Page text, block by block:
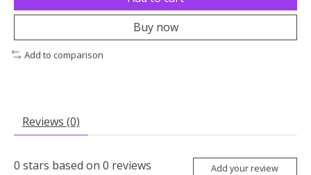
Buy now
Add to comparison
Reviews (0)
0 stars based on 0 reviews Add your review